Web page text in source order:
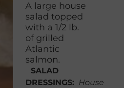
A large house
salad topped
with a 1/2 lb.
of grilled
Atlantic
salmon.
SALAD
DRESSINGS: House